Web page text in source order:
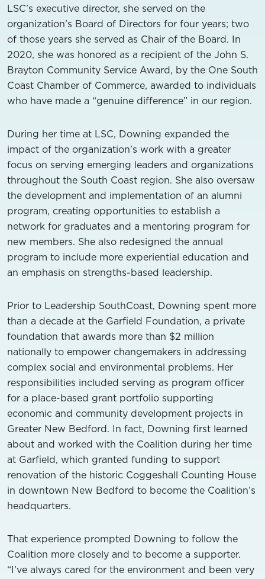
LSC’s executive director, she served on the
organization’s Board of Directors for four years; two
of those years she served as Chair of the Board. In
2020, she was honored as a recipient of the John S.
Brayton Community Service Award, by the One South
Coast Chamber of Commerce, awarded to individuals
who have made a “genuine difference” in our region.
During her time at LSC, Downing expanded the
impact of the organization’s work with a greater
focus on serving emerging leaders and organizations
throughout the South Coast region. She also oversaw
the development and implementation of an alumni
program, creating opportunities to establish a
network for graduates and a mentoring program for
new members. She also redesigned the annual
program to include more experiential education and
an emphasis on strengths-based leadership.
Prior to Leadership SouthCoast, Downing spent more
than a decade at the Garfield Foundation, a private
foundation that awards more than $2 million
nationally to empower changemakers in addressing
complex social and environmental problems. Her
responsibilities included serving as program officer
for a place-based grant portfolio supporting
economic and community development projects in
Greater New Bedford. In fact, Downing first learned
about and worked with the Coalition during her time
at Garfield, which granted funding to support
renovation of the historic Coggeshall Counting House
in downtown New Bedford to become the Coalition’s
headquarters.
That experience prompted Downing to follow the
Coalition more closely and to become a supporter.
“I’ve always cared for the environment and been very